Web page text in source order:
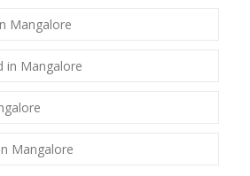
Mangalore
in Mangalore
Mangalore